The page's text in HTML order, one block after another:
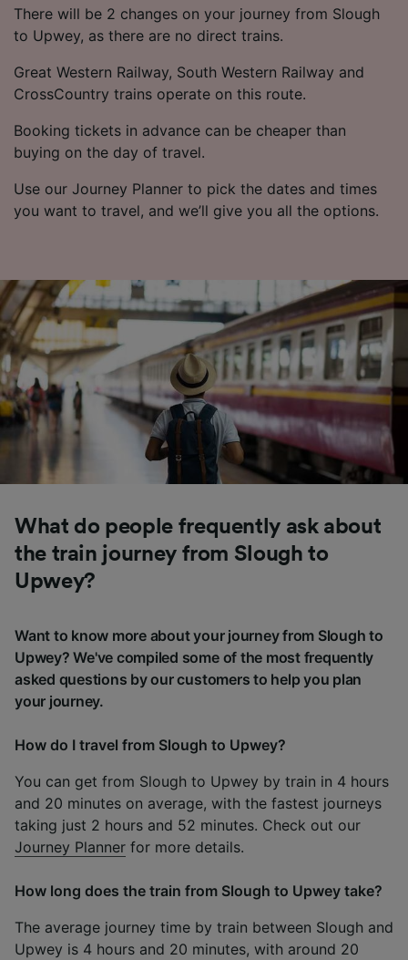
There will be 2 changes on your journey from Slough
to Upwey, as there are no direct trains.
Great Western Railway, South Western Railway and
CrossCountry trains operate on this route.
Booking tickets in advance can be cheaper than
buying on the day of travel.
Use our Journey Planner to pick the dates and times
you want to travel, and we’ll give you all the options.
What do people frequently ask about
the train journey from Slough to
Upwey?
Want to know more about your journey from Slough to
Upwey? We've compiled some of the most frequently
asked questions by our customers to help you plan
your journey.
How do I travel from Slough to Upwey?
You can get from Slough to Upwey by train in 4 hours
and 20 minutes on average, with the fastest journeys
taking just 2 hours and 52 minutes. Check out our
Journey Planner for more details.
How long does the train from Slough to Upwey take?
The average journey time by train between Slough and
Upwey is 4 hours and 20 minutes, with around 20